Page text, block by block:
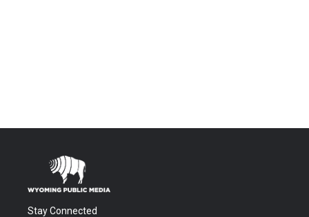
Stay Connected